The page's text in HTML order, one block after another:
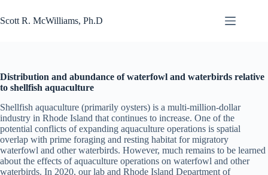
to
content
Scott R. McWilliams, Ph.D
Distribution and abundance of waterfowl and waterbirds relative
to shellfish aquaculture
Shellfish aquaculture (primarily oysters) is a multi-million-dollar
industry in Rhode Island that continues to increase. One of the
potential conflicts of expanding aquaculture operations is spatial
overlap with prime foraging and resting habitat for migratory
waterfowl and other waterbirds. However, much remains to be learned
about the effects of aquaculture operations on waterfowl and other
waterbirds. In 2020, our lab and Rhode Island Department of